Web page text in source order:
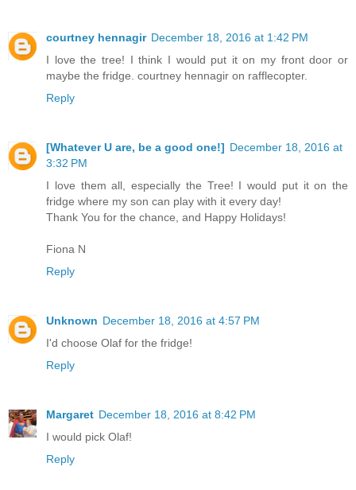
courtney hennagir December 18, 2016 at 1:42 PM
I love the tree! I think I would put it on my front door or
maybe the fridge. courtney hennagir on rafflecopter.
Reply
[Whatever U are, be a good one!] December 18, 2016 at
3:32 PM
I love them all, especially the Tree! I would put it on the
fridge where my son can play with it every day!
Thank You for the chance, and Happy Holidays!
Fiona N
Reply
Unknown December 18, 2016 at 4:57 PM
I'd choose Olaf for the fridge!
Reply
Margaret December 18, 2016 at 8:42 PM
I would pick Olaf!
Reply